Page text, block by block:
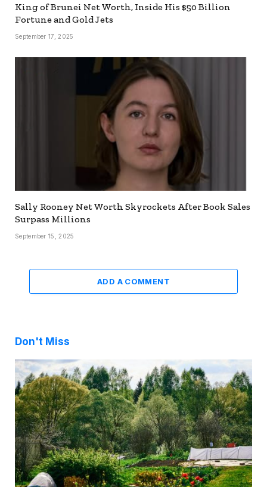
King of Brunei Net Worth, Inside His $50 Billion
Fortune and Gold Jets
September 17, 2025
Sally Rooney Net Worth Skyrockets After Book Sales
Surpass Millions
September 15, 2025
ADD A COMMENT
Don't Miss